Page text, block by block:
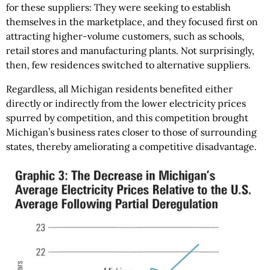
for these suppliers: They were seeking to establish
themselves in the marketplace, and they focused first on
attracting higher-volume customers, such as schools,
retail stores and manufacturing plants. Not surprisingly,
then, few residences switched to alternative suppliers.
Regardless, all Michigan residents benefited either
directly or indirectly from the lower electricity prices
spurred by competition, and this competition brought
Michigan’s business rates closer to those of surrounding
states, thereby ameliorating a competitive disadvantage.